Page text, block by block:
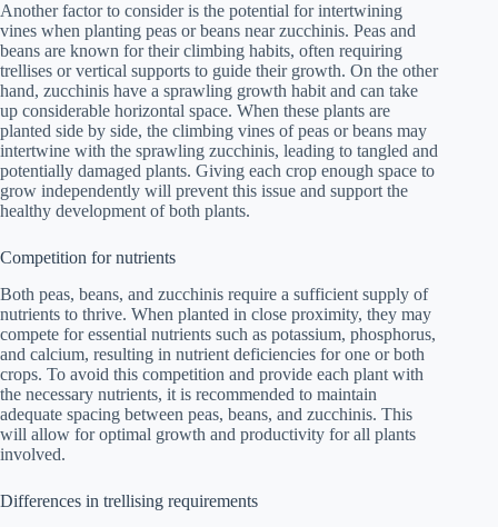
Another factor to consider is the potential for intertwining
vines when planting peas or beans near zucchinis. Peas and
beans are known for their climbing habits, often requiring
trellises or vertical supports to guide their growth. On the other
hand, zucchinis have a sprawling growth habit and can take
up considerable horizontal space. When these plants are
planted side by side, the climbing vines of peas or beans may
intertwine with the sprawling zucchinis, leading to tangled and
potentially damaged plants. Giving each crop enough space to
grow independently will prevent this issue and support the
healthy development of both plants.
Competition for nutrients
Both peas, beans, and zucchinis require a sufficient supply of
nutrients to thrive. When planted in close proximity, they may
compete for essential nutrients such as potassium, phosphorus,
and calcium, resulting in nutrient deficiencies for one or both
crops. To avoid this competition and provide each plant with
the necessary nutrients, it is recommended to maintain
adequate spacing between peas, beans, and zucchinis. This
will allow for optimal growth and productivity for all plants
involved.
Differences in trellising requirements